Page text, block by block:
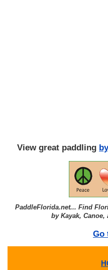
View great paddling
PaddleFlorida.net... Find
by Kayak,
Go